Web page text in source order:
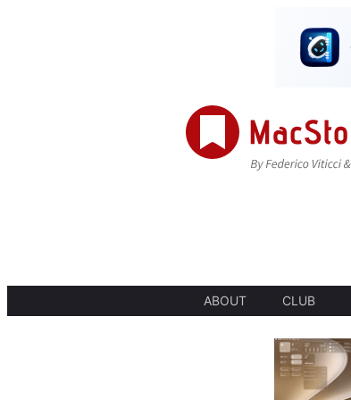
ABOUT CLUB